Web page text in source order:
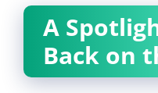
A
Back on